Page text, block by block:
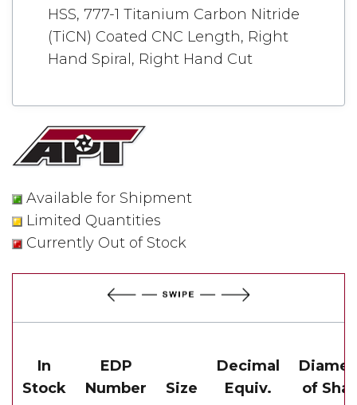
Available for Shipment
Limited Quantities
Currently Out of Stock
HSS, 777-1 Titanium Carbon Nitride
(TiCN) Coated CNC Length, Right
Hand Spiral, Right Hand Cut
In
Stock
EDP
Number
Size
Decimal
Equiv.
of